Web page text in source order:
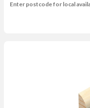
Enter postcode for local